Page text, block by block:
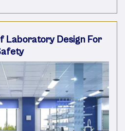
Laboratory Design For